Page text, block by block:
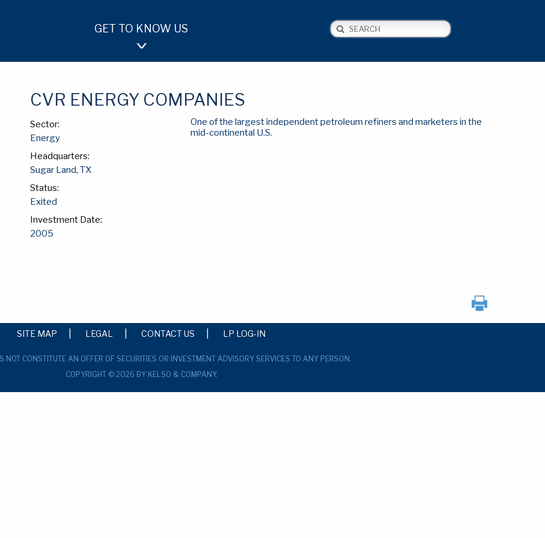
GET TO KNOW US Search
CVR ENERGY COMPANIES
Sector:
Energy
Headquarters:
Sugar Land, TX
Status:
Exited
Investment Date:
2005
One of the largest independent petroleum refiners and marketers in the
mid-continental U.S.
SITE MAP LEGAL CONTACT US LP LOG-IN
NOT CONSTITUTE AN OFFER OF SECURITIES OR INVESTMENT ADVISORY SERVICES TO ANY PERSON.
COPYRIGHT © 2026 BY KELSO & COMPANY.